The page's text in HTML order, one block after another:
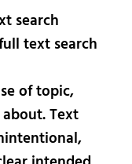
search
text search
of topic,
Text